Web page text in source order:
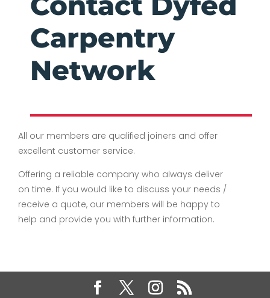
Carpentry
Network
All our members are qualified joiners and offer
excellent customer service.
Offering a reliable company who always deliver
on time. If you would like to discuss your needs /
receive a quote, our members will be happy to
help and provide you with further information.